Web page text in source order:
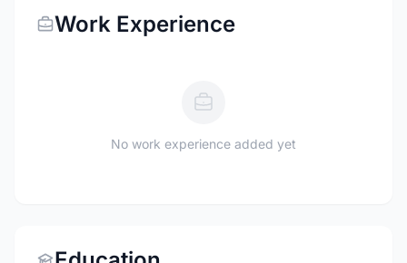
Work Experience
No work experience added yet